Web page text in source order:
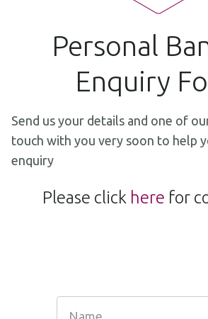
Personal
Enquiry
Send us your details and one of
touch with you very soon to help
enquiry
Please click here for